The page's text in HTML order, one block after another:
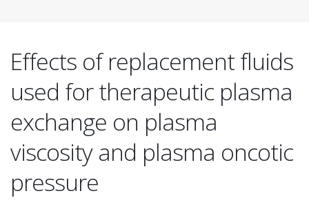
Effects of replacement fluids
used for therapeutic plasma
exchange on plasma
viscosity and plasma oncotic
pressure